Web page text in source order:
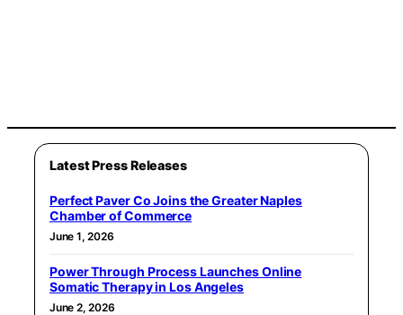
Latest Press Releases
Perfect Paver Co Joins the Greater Naples
Chamber of Commerce
June 1, 2026
Power Through Process Launches Online
Somatic Therapy in Los Angeles
June 2, 2026